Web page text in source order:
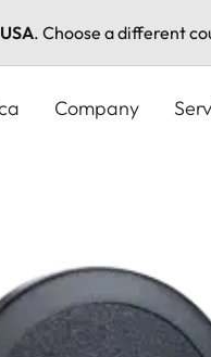
USA. Choose a different
Company